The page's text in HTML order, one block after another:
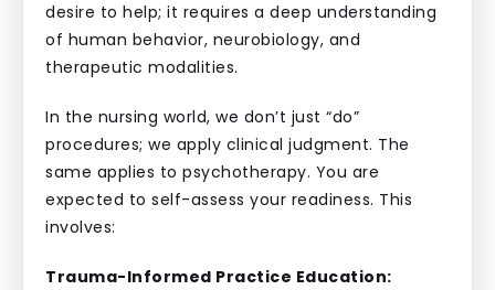
desire to help; it requires a deep understanding
of human behavior, neurobiology, and
therapeutic modalities.
In the nursing world, we don’t just “do”
procedures; we apply clinical judgment. The
same applies to psychotherapy. You are
expected to self-assess your readiness. This
involves:
Trauma-Informed Practice Education: